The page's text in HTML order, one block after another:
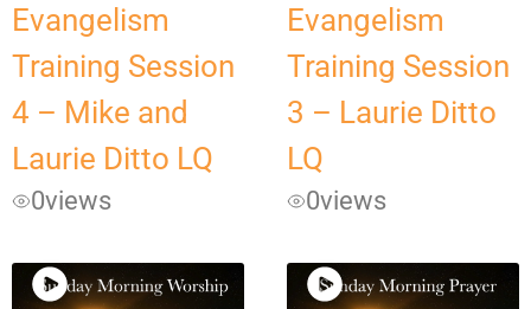
Evangelism
Training Session
4 – Mike and
Laurie Ditto LQ
0views
Evangelism
Training Session
3 – Laurie Ditto
LQ
0views